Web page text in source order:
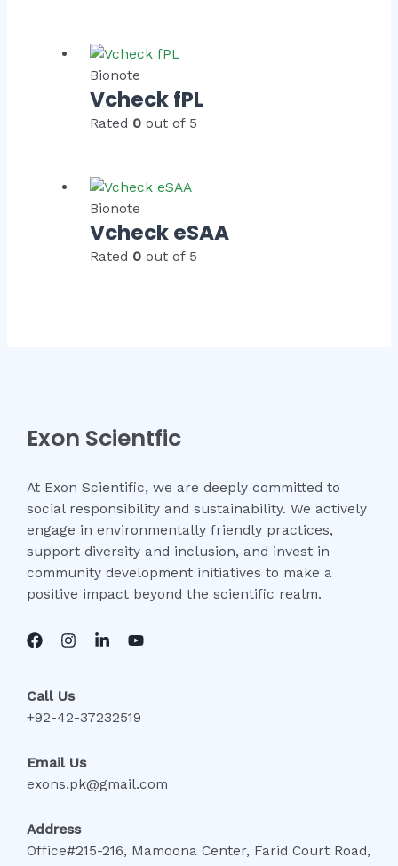
Bionote
Vcheck fPL
Rated 0 out of 5
Bionote
Vcheck eSAA
Rated 0 out of 5
Exon Scientfic
At Exon Scientific, we are deeply committed to
social responsibility and sustainability. We actively
engage in environmentally friendly practices,
support diversity and inclusion, and invest in
community development initiatives to make a
positive impact beyond the scientific realm.
Call Us
+92-42-37232519
Email Us
exons.pk@gmail.com
Address
Office#215-216, Mamoona Center, Farid Court Road,